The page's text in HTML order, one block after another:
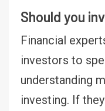
Should you
Financial
investors to
understanding
investing. If